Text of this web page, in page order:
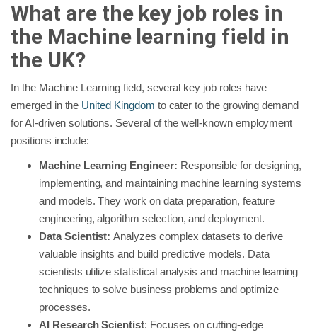
What are the key job roles in
the Machine learning field in
the UK?
In the Machine Learning field, several key job roles have
emerged in the United Kingdom to cater to the growing demand
for AI-driven solutions. Several of the well-known employment
positions include:
Machine Learning Engineer: Responsible for designing,
implementing, and maintaining machine learning systems
and models. They work on data preparation, feature
engineering, algorithm selection, and deployment.
Data Scientist: Analyzes complex datasets to derive
valuable insights and build predictive models. Data
scientists utilize statistical analysis and machine learning
techniques to solve business problems and optimize
processes.
AI Research Scientist: Focuses on cutting-edge